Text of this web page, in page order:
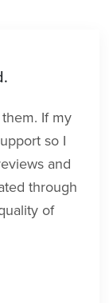
If my
so I
and
through
of